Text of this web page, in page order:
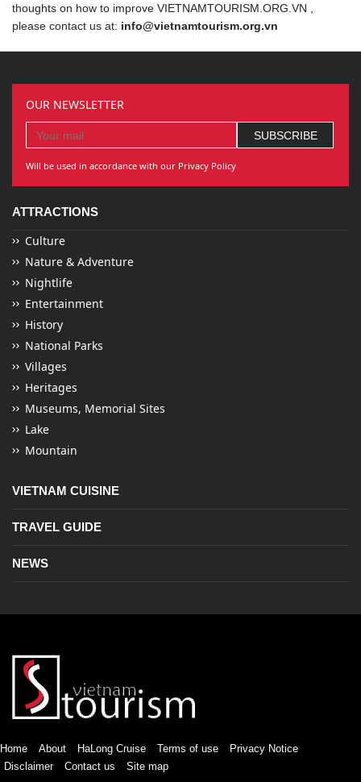
thoughts on how to improve VIETNAMTOURISM.ORG.VN ,
please contact us at: info@vietnamtourism.org.vn
OUR NEWSLETTER
Will be used in accordance with our Privacy Policy
ATTRACTIONS
Culture
Nature & Adventure
Nightlife
Entertainment
History
National Parks
Villages
Heritages
Museums, Memorial Sites
Lake
Mountain
VIETNAM CUISINE
TRAVEL GUIDE
NEWS
Home About HaLong Cruise Terms of use
Privacy Notice
Disclaimer
Contact us Site map